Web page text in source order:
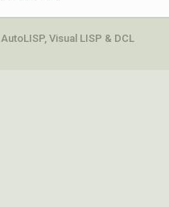
AutoLISP, Visual LISP & DCL